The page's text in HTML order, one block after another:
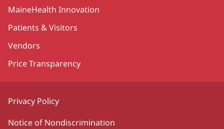
MaineHealth Innovation
Patients & Visitors
Vendors
Price Transparency
Privacy Policy
Notice of Nondiscrimination